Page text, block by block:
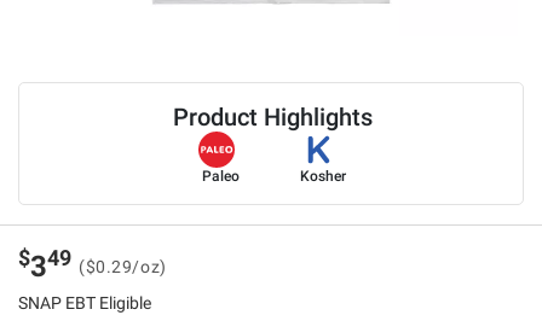
Product Highlights
Paleo Kosher
$349 ($0.29/oz)
SNAP EBT Eligible